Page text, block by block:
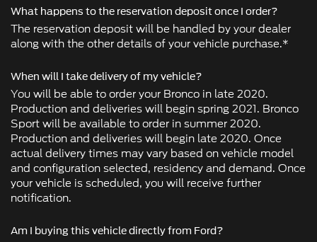
What happens to the reservation deposit once I order?
The reservation deposit will be handled by your dealer
along with the other details of your vehicle purchase.*
When will I take delivery of my vehicle?
You will be able to order your Bronco in late 2020.
Production and deliveries will begin spring 2021. Bronco
Sport will be available to order in summer 2020.
Production and deliveries will begin late 2020. Once
actual delivery times may vary based on vehicle model
and configuration selected, residency and demand. Once
your vehicle is scheduled, you will receive further
notification.
Am I buying this vehicle directly from Ford?